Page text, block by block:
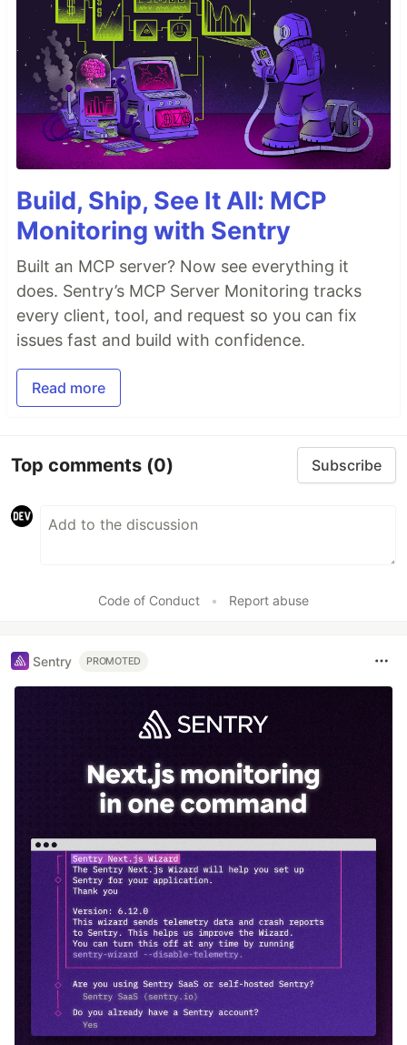
Build, Ship, See It All: MCP
Monitoring with Sentry
Built an MCP server? Now see everything it
does. Sentry’s MCP Server Monitoring tracks
every client, tool, and request so you can fix
issues fast and build with confidence.
Read more
Top comments (0) Subscribe
Code of Conduct • Report abuse
Sentry PROMOTED